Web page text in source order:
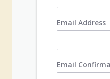
Email Address
Email